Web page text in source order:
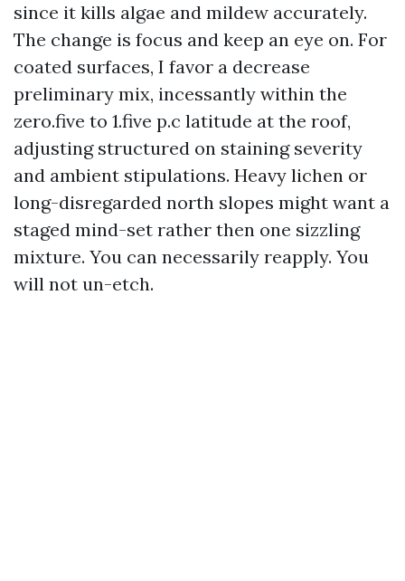
since it kills algae and mildew accurately.
The change is focus and keep an eye on. For
coated surfaces, I favor a decrease
preliminary mix, incessantly within the
zero.five to 1.five p.c latitude at the roof,
adjusting structured on staining severity
and ambient stipulations. Heavy lichen or
long-disregarded north slopes might want a
staged mind-set rather then one sizzling
mixture. You can necessarily reapply. You
will not un-etch.